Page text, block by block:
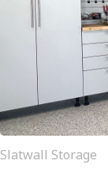
Slatwall Storage